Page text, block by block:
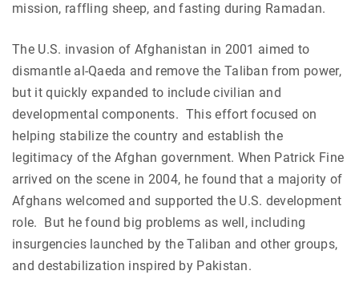
mission, raffling sheep, and fasting during Ramadan.
The U.S. invasion of Afghanistan in 2001 aimed to
dismantle al-Qaeda and remove the Taliban from power,
but it quickly expanded to include civilian and
developmental components. This effort focused on
helping stabilize the country and establish the
legitimacy of the Afghan government. When Patrick Fine
arrived on the scene in 2004, he found that a majority of
Afghans welcomed and supported the U.S. development
role. But he found big problems as well, including
insurgencies launched by the Taliban and other groups,
and destabilization inspired by Pakistan.